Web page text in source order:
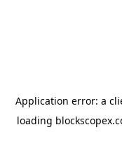
Application error: a
loading